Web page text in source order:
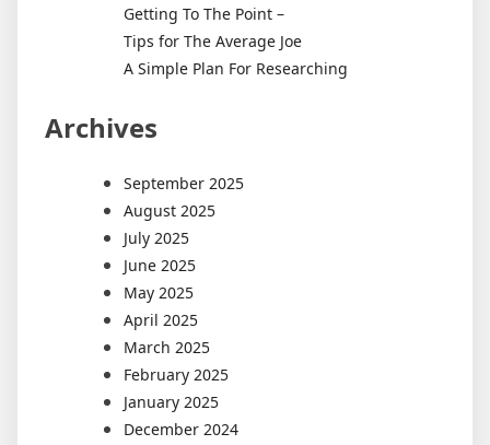
Getting To The Point –
Tips for The Average Joe
A Simple Plan For Researching
Archives
September 2025
August 2025
July 2025
June 2025
May 2025
April 2025
March 2025
February 2025
January 2025
December 2024